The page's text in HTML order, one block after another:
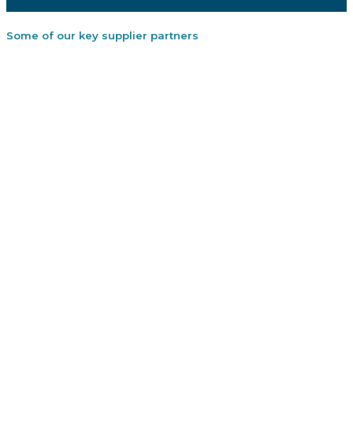
Some of our key supplier partners